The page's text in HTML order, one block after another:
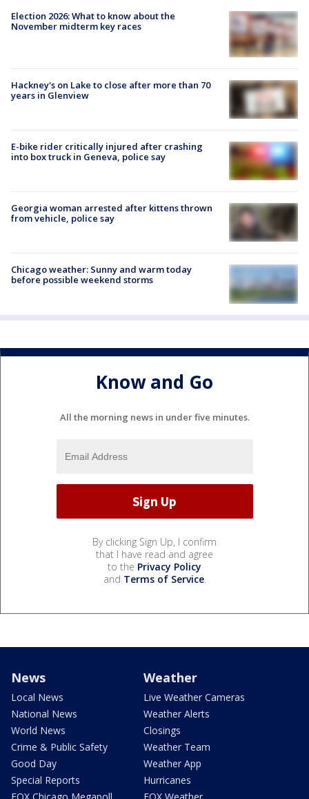
Election 2026: What to know about the
November midterm key races
Hackney's on Lake to close after more than 70
years in Glenview
E-bike rider critically injured after crashing
into box truck in Geneva, police say
Georgia woman arrested after kittens thrown
from vehicle, police say
Chicago weather: Sunny and warm today
before possible weekend storms
Know and Go
All the morning news in under five minutes.
By clicking Sign Up, I confirm
that I have read and agree
to the Privacy Policy
and Terms of Service.
News
Local News
National News
World News
Crime & Public Safety
Good Day
Special Reports
Weather
Live Weather Cameras
Weather Alerts
Closings
Weather Team
Weather App
Hurricanes